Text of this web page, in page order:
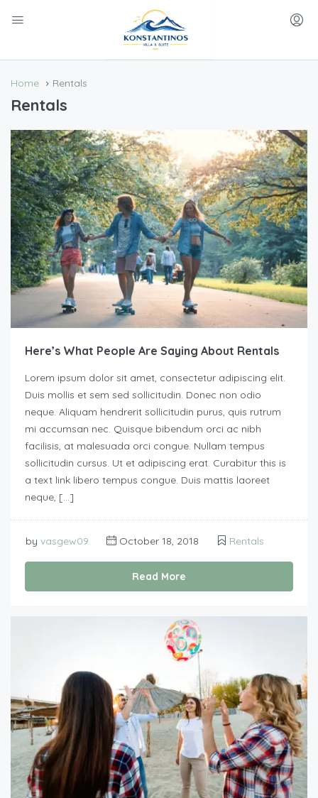
Home Rentals
Rentals
Here’s What People Are Saying About Rentals
Lorem ipsum dolor sit amet, consectetur adipiscing elit.
Duis mollis et sem sed sollicitudin. Donec non odio
neque. Aliquam hendrerit sollicitudin purus, quis rutrum
mi accumsan nec. Quisque bibendum orci ac nibh
facilisis, at malesuada orci congue. Nullam tempus
sollicitudin cursus. Ut et adipiscing erat. Curabitur this is
a text link libero tempus congue. Duis mattis laoreet
neque, […]
by vasgew09 October 18, 2018 Rentals
Read More